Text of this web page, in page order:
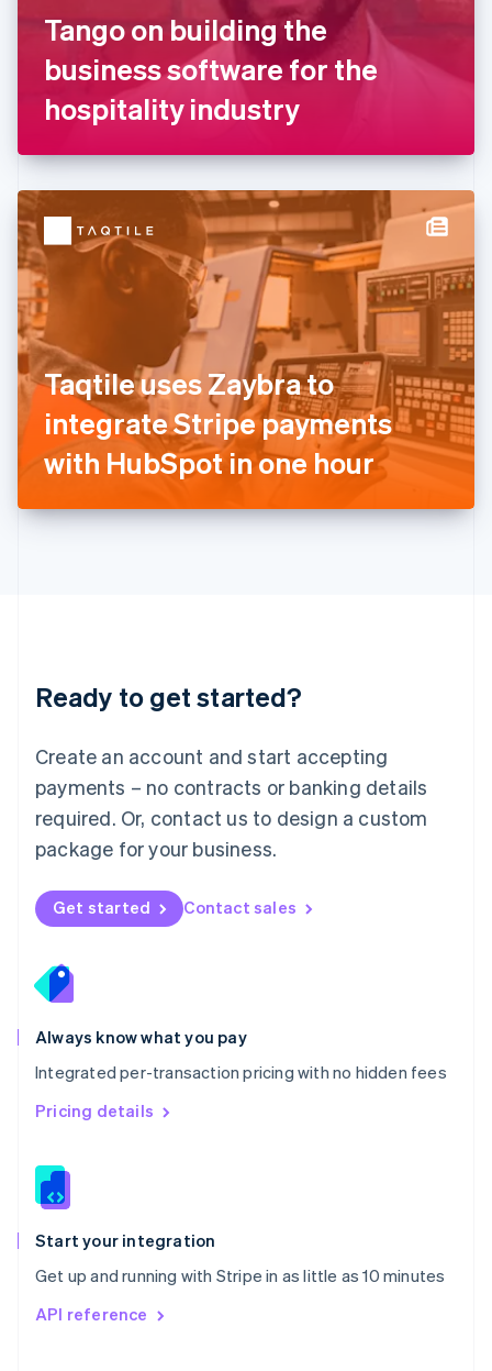
Tango on building the
business software for the
hospitality industry
Taqtile uses Zaybra to
integrate Stripe payments
with HubSpot in one hour
Ready to get started?
Create an account and start accepting
payments – no contracts or banking details
required. Or, contact us to design a custom
package for your business.
Get started Contact sales
Always know what you pay
Integrated per-transaction pricing with no hidden fees
Pricing details
Start your integration
Get up and running with Stripe in as little as 10 minutes
API reference
FrançaisEnglish
Germany
DeutschEnglish
Gibraltar
English
English
Hong Kong SAR, China
Hungary
English
Italy
Italiano English
Japan
日本語English
Latvia
English
DeutschEnglish
English 简体中文
Mexico
EspañolEnglish
Netherlands
Nederlands English
New Zealand
Norway
English
English
Portugal
Português
Romania
English
Singapore
English 简体中文
Slovakia
Slovenia
Spain
EspañolEnglish
Svenska English
DeutschFrançais